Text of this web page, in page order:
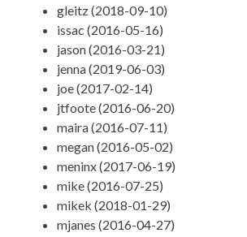
gleitz (2018-09-10)
issac (2016-05-16)
jason (2016-03-21)
jenna (2019-06-03)
joe (2017-02-14)
jtfoote (2016-06-20)
maira (2016-07-11)
megan (2016-05-02)
meninx (2017-06-19)
mike (2016-07-25)
mikek (2018-01-29)
mjanes (2016-04-27)